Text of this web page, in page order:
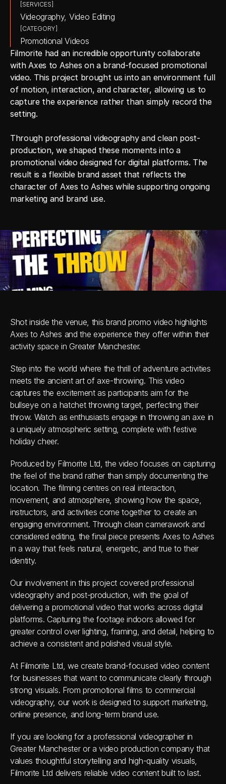
Filmorite had an incredible opportunity collaborate
with Axes to Ashes on a brand-focused promotional
video. This project brought us into an environment full
of motion, interaction, and character, allowing us to
capture the experience rather than simply record the
setting.
Through professional videography and clean post-
production, we shaped these moments into a
promotional video designed for digital platforms. The
result is a flexible brand asset that reflects the
character of Axes to Ashes while supporting ongoing
marketing and brand use.
[SERVICES]
Videography, Video Editing
[CATEGORY]
Promotional Videos
Shot inside the venue, this brand promo video highlights
Axes to Ashes and the experience they offer within their
activity space in Greater Manchester.
Step into the world where the thrill of adventure activities
meets the ancient art of axe-throwing. This video
captures the excitement as participants aim for the
bullseye on a hatchet throwing target, perfecting their
throw. Watch as enthusiasts engage in throwing an axe in
a uniquely atmospheric setting, complete with festive
holiday cheer.
Produced by Filmorite Ltd, the video focuses on capturing
the feel of the brand rather than simply documenting the
location. The filming centres on real interaction,
movement, and atmosphere, showing how the space,
instructors, and activities come together to create an
engaging environment. Through clean camerawork and
considered editing, the final piece presents Axes to Ashes
in a way that feels natural, energetic, and true to their
identity.
Our involvement in this project covered professional
videography and post-production, with the goal of
delivering a promotional video that works across digital
platforms. Capturing the footage indoors allowed for
greater control over lighting, framing, and detail, helping to
achieve a consistent and polished visual style.
At Filmorite Ltd, we create brand-focused video content
for businesses that want to communicate clearly through
strong visuals. From promotional films to commercial
videography, our work is designed to support marketing,
online presence, and long-term brand use.
If you are looking for a professional videographer in
Greater Manchester or a video production company that
values thoughtful storytelling and high-quality visuals,
Filmorite Ltd delivers reliable video content built to last.